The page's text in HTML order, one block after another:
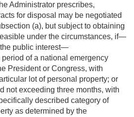
Administrator prescribes,
for disposal may be negotiated
(a), but subject to obtaining
under the circumstances, if—
public interest—
of a national emergency
President or Congress, with
lot of personal property; or
not exceeding three months, with
described category of
as determined by the